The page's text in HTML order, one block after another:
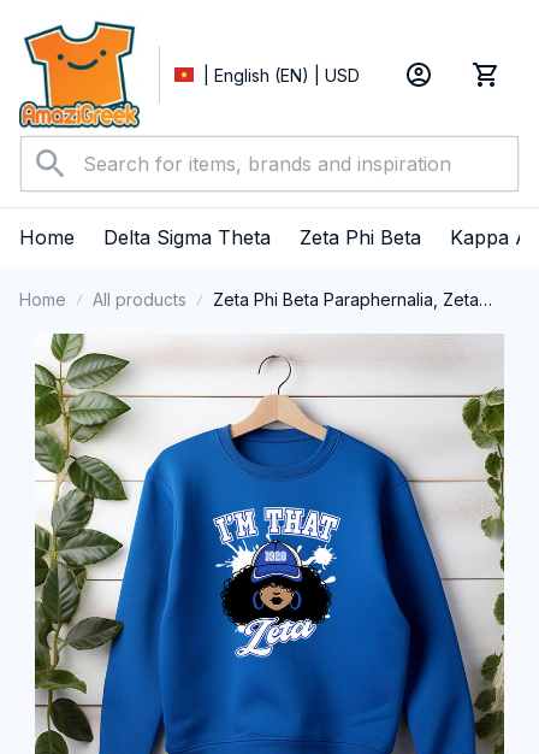
| English (EN) | USD
Home Delta Sigma Theta Zeta Phi Beta Kappa
Home All products
Zeta Phi Beta Paraphernalia, Zeta
Black Girl Pride Crewneck Sweatshirt